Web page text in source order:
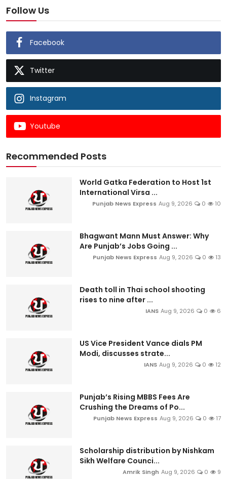
Follow Us
Facebook
Twitter
Instagram
Youtube
Recommended Posts
World Gatka Federation to Host 1st
International Virsa ...
Punjab News Express Aug 9, 2026 0 10
Bhagwant Mann Must Answer: Why
Are Punjab’s Jobs Going ...
Punjab News Express Aug 9, 2026 0 13
Death toll in Thai school shooting
rises to nine after ...
IANS Aug 9, 2026 0 6
US Vice President Vance dials PM
Modi, discusses strate...
IANS Aug 9, 2026 0 12
Punjab’s Rising MBBS Fees Are
Crushing the Dreams of Po...
Punjab News Express Aug 9, 2026 0 17
Scholarship distribution by Nishkam
Sikh Welfare Counci...
Amrik Singh Aug 9, 2026 0 9